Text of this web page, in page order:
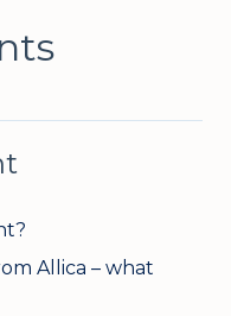
Allica – what